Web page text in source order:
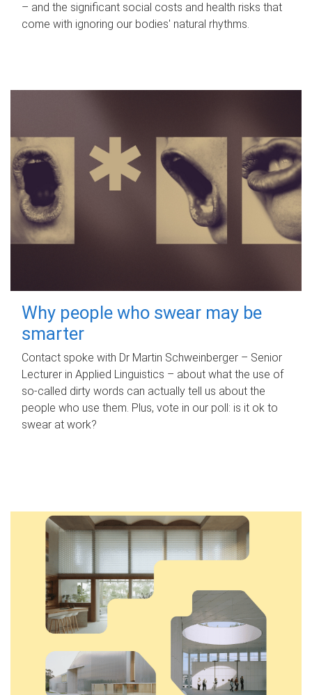
– and the significant social costs and health risks that
come with ignoring our bodies' natural rhythms.
Why people who swear may be
smarter
Contact spoke with Dr Martin Schweinberger – Senior
Lecturer in Applied Linguistics – about what the use of
so-called dirty words can actually tell us about the
people who use them. Plus, vote in our poll: is it ok to
swear at work?